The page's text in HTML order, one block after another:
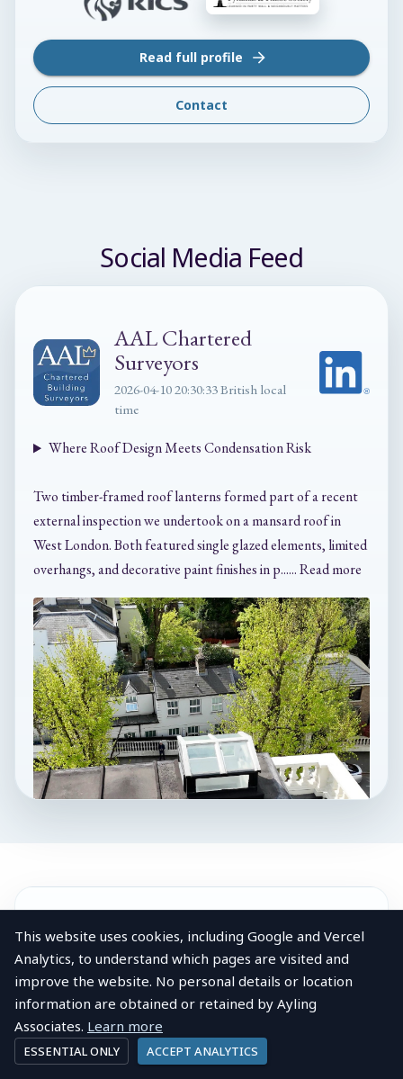
Read full profile
Contact
Social Media Feed
AAL Chartered
Surveyors
2026-04-10 20:30:33 British local
time
Where Roof Design Meets Condensation Risk
Two timber-framed roof lanterns formed part of a recent
external inspection we undertook on a mansard roof in
West London. Both featured single glazed elements, limited
overhangs, and decorative paint finishes in p...... Read more
View post Company profile
AAL Chartered
Surveyors
AboutAnerley
Anerley
Anerley lies between Penge and Crystal Palace in
the London Borough of Bromley, an area shaped
This website uses cookies, including Google and Vercel
Analytics, to understand which pages are visited and
improve the website. No personal details or location
information are obtained or retained by Ayling
Associates. Learn more
ESSENTIAL ONLY ACCEPT ANALYTICS